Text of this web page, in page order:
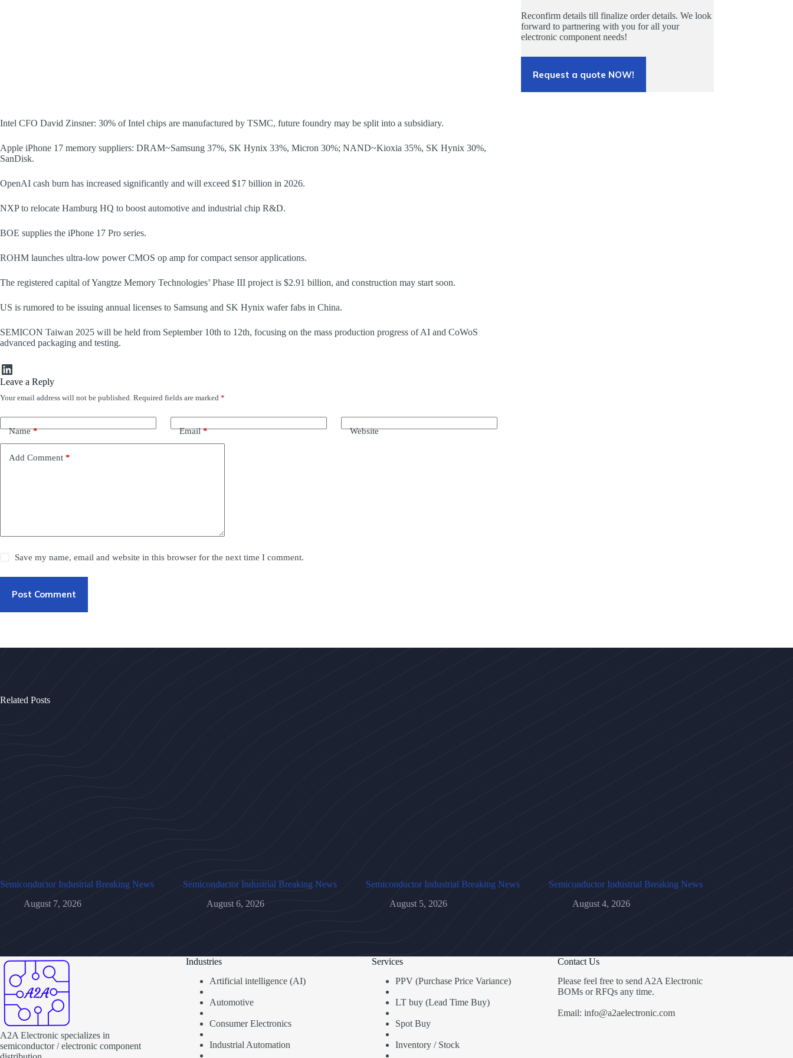
Intel CFO David Zinsner: 30% of Intel chips are manufactured by TSMC, future foundry may be split into a subsidiary.
Apple iPhone 17 memory suppliers: DRAM~Samsung 37%, SK Hynix 33%, Micron 30%; NAND~Kioxia 35%, SK Hynix 30%,
SanDisk.
OpenAI cash burn has increased significantly and will exceed $17 billion in 2026.
NXP to relocate Hamburg HQ to boost automotive and industrial chip R&D.
BOE supplies the iPhone 17 Pro series.
ROHM launches ultra-low power CMOS op amp for compact sensor applications.
The registered capital of Yangtze Memory Technologies’ Phase III project is $2.91 billion, and construction may start soon.
US is rumored to be issuing annual licenses to Samsung and SK Hynix wafer fabs in China.
SEMICON Taiwan 2025 will be held from September 10th to 12th, focusing on the mass production progress of AI and CoWoS
advanced packaging and testing.
LinkedIn
Leave a Reply
Your email address will not be published. Required fields are marked *
Name* Email* Website
Add Comment *
Save my name, email and website in this browser for the next time I comment.
Post Comment
Reconfirm details till finalize order details. We look
forward to partnering with you for all your
electronic component needs!
Request a quote NOW!
Related Posts
Semiconductor Industrial Breaking News
August 7, 2026
Semiconductor Industrial Breaking News
August 6, 2026
Semiconductor Industrial Breaking News
August 5, 2026
Semiconductor Industrial Breaking News
August 4, 2026
A2A Electronic specializes in
semiconductor / electronic component
Industries
Artificial intelligence (AI)
Automotive
Consumer Electronics
Industrial Automation
Services
PPV (Purchase Price Variance)
LT buy (Lead Time Buy)
Spot Buy
Inventory / Stock
Contact Us
Please feel free to send A2A Electronic
BOMs or RFQs any time.
Email: info@a2aelectronic.com